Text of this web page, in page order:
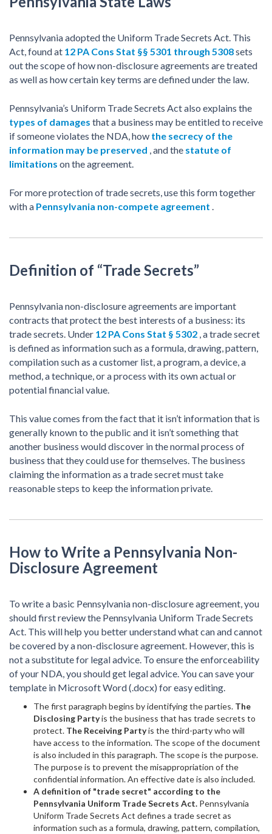
Pennsylvania adopted the Uniform Trade Secrets Act. This
Act, found at 12 PA Cons Stat §§ 5301 through 5308sets
out the scope of how non-disclosure agreements are treated
as well as how certain key terms are defined under the law.
Pennsylvania’s Uniform Trade Secrets Act also explains the
types of damages that a business may be entitled to receive
if someone violates the NDA, how the secrecy of the
information may be preserved , and the statute of
limitations on the agreement.
For more protection of trade secrets, use this form together
with a Pennsylvania non-compete agreement .
Definition of “Trade Secrets”
Pennsylvania non-disclosure agreements are important
contracts that protect the best interests of a business: its
trade secrets. Under 12 PA Cons Stat § 5302 , a trade secret
is defined as information such as a formula, drawing, pattern,
compilation such as a customer list, a program, a device, a
method, a technique, or a process with its own actual or
potential financial value.
This value comes from the fact that it isn’t information that is
generally known to the public and it isn’t something that
another business would discover in the normal process of
business that they could use for themselves. The business
claiming the information as a trade secret must take
reasonable steps to keep the information private.
How to Write a Pennsylvania Non-
Disclosure Agreement
To write a basic Pennsylvania non-disclosure agreement, you
should first review the Pennsylvania Uniform Trade Secrets
Act. This will help you better understand what can and cannot
be covered by a non-disclosure agreement. However, this is
not a substitute for legal advice. To ensure the enforceability
of your NDA, you should get legal advice. You can save your
template in Microsoft Word (.docx) for easy editing.
The first paragraph begins by identifying the parties. The
Disclosing Partyis the business that has trade secrets to
protect. The Receiving Partyis the third-party who will
have access to the information. The scope of the document
is also included in this paragraph. The scope is the purpose.
The purpose is to prevent the misappropriation of the
confidential information. An effective date is also included.
A definition of "trade secret" according to the
Pennsylvania Uniform Trade Secrets Act. Pennsylvania
Uniform Trade Secrets Act defines a trade secret as
information such as a formula, drawing, pattern, compilation,